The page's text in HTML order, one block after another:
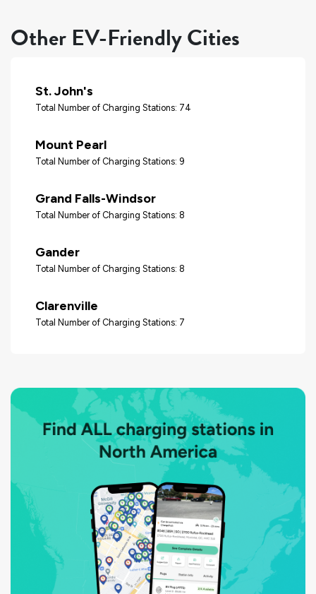
Other EV-Friendly Cities
St. John's
Total Number of Charging Stations: 74
Mount Pearl
Total Number of Charging Stations: 9
Grand Falls-Windsor
Total Number of Charging Stations: 8
Gander
Total Number of Charging Stations: 8
Clarenville
Total Number of Charging Stations: 7